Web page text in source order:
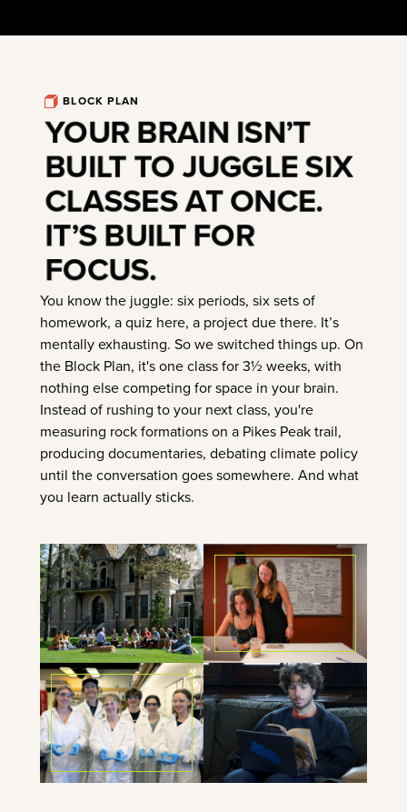
BLOCK PLAN
YOUR BRAIN ISN’T
BUILT TO JUGGLE SIX
CLASSES AT ONCE.
IT’S BUILT FOR
FOCUS.
You know the juggle: six periods, six sets of
homework, a quiz here, a project due there. It’s
mentally exhausting. So we switched things up. On
the Block Plan, it's one class for 3½ weeks, with
nothing else competing for space in your brain.
Instead of rushing to your next class, you're
measuring rock formations on a Pikes Peak trail,
producing documentaries, debating climate policy
until the conversation goes somewhere. And what
you learn actually sticks.